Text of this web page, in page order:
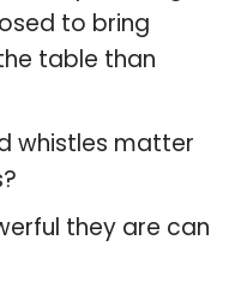
to bring
table than
whistles matter
they are can